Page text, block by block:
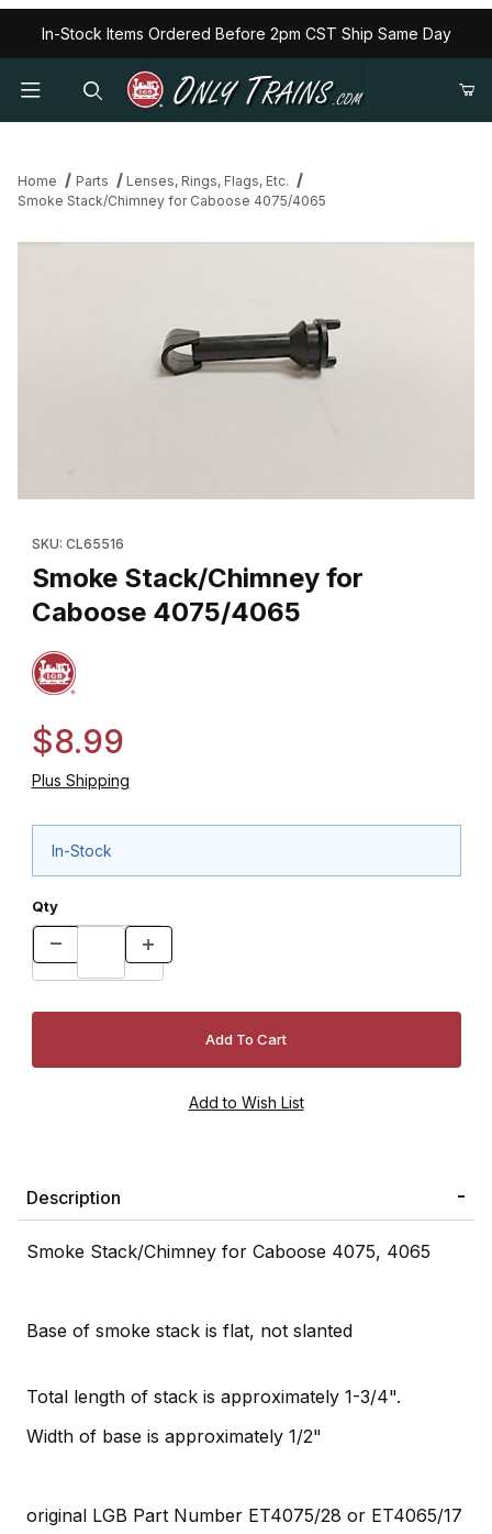
In-Stock Items Ordered Before 2pm CST Ship Same Day
Home Parts
Lenses, Rings, Flags, Etc.
Smoke Stack/Chimney for Caboose 4075/4065
SKU: CL65516
Smoke Stack/Chimney for
Caboose 4075/4065
$8.99
Plus Shipping
In-Stock
Qty
Description
Smoke Stack/Chimney for Caboose 4075, 4065
Base of smoke stack is flat, not slanted
Total length of stack is approximately 1-3/4".
Width of base is approximately 1/2"
original LGB Part Number ET4075/28 or ET4065/17